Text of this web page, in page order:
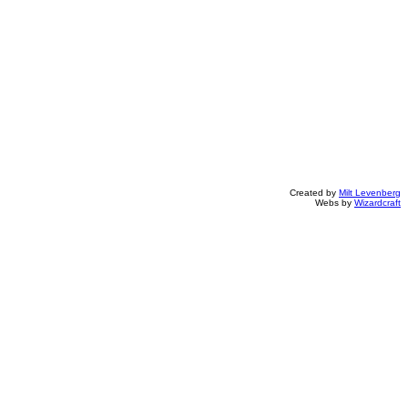
Created by Milt Levenberg
Webs by Wizardcraft